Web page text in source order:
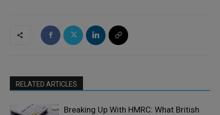
RELATED ARTICLES
Breaking Up With HMRC: What British